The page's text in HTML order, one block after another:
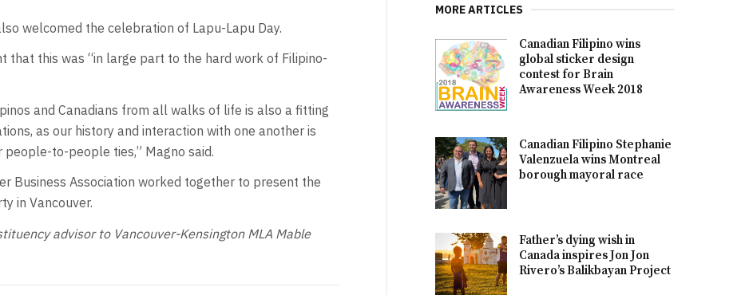
welcomed the celebration of Lapu-Lapu Day.
that this was “in large part to the hard work of Filipino-
and Canadians from all walks of life is also a fitting
as our history and interaction with one another is
to-people ties,” Magno said.
Business Association worked together to present the
in Vancouver.
advisor to Vancouver-Kensington MLA Mable
MORE ARTICLES
Canadian Filipino wins
global sticker design
contest for Brain
Awareness Week 2018
Canadian Filipino Stephanie
Valenzuela wins Montreal
borough mayoral race
Father’s dying wish in
Canada inspires Jon Jon
Rivero’s Balikbayan Project